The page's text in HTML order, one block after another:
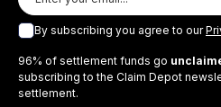
By subscribing you agree to our
96% of settlement funds go
subscribing to the Claim Depot
settlement.